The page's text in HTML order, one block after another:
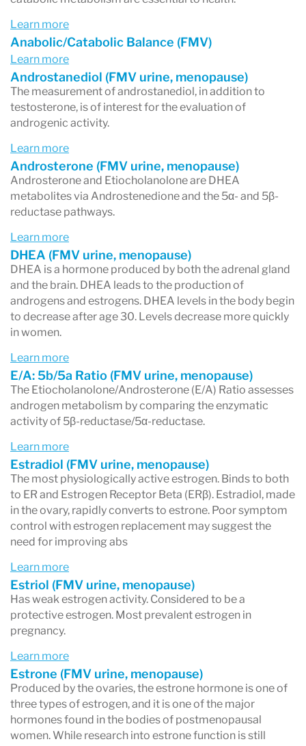
Learn more
Anabolic/Catabolic Balance (FMV)
Learn more
Androstanediol (FMV urine, menopause)
The measurement of androstanediol, in addition to
testosterone, is of interest for the evaluation of
androgenic activity.
Learn more
Androsterone (FMV urine, menopause)
Androsterone and Etiocholanolone are DHEA
metabolites via Androstenedione and the 5α- and 5β-
reductase pathways.
Learn more
DHEA (FMV urine, menopause)
DHEA is a hormone produced by both the adrenal gland
and the brain. DHEA leads to the production of
androgens and estrogens. DHEA levels in the body begin
to decrease after age 30. Levels decrease more quickly
in women.
Learn more
E/A: 5b/5a Ratio (FMV urine, menopause)
The Etiocholanolone/Androsterone (E/A) Ratio assesses
androgen metabolism by comparing the enzymatic
activity of 5β-reductase/5α-reductase.
Learn more
Estradiol (FMV urine, menopause)
The most physiologically active estrogen. Binds to both
to ER and Estrogen Receptor Beta (ERβ). Estradiol, made
in the ovary, rapidly converts to estrone. Poor symptom
control with estrogen replacement may suggest the
need for improving abs
Learn more
Estriol (FMV urine, menopause)
Has weak estrogen activity. Considered to be a
protective estrogen. Most prevalent estrogen in
pregnancy.
Learn more
Estrone (FMV urine, menopause)
Produced by the ovaries, the estrone hormone is one of
three types of estrogen, and it is one of the major
hormones found in the bodies of postmenopausal
women. While research into estrone function is still